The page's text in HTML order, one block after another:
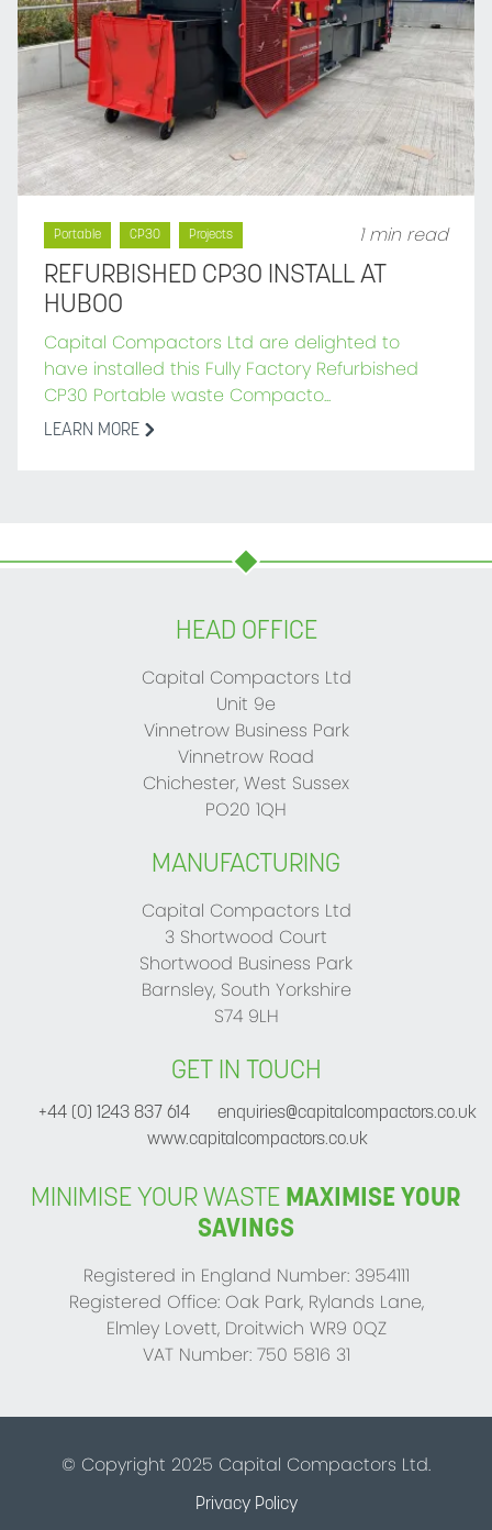
Portable CP30 Projects 1 min read
REFURBISHED CP30 INSTALL AT
HUBOO
Capital Compactors Ltd are delighted to
have installed this Fully Factory Refurbished
CP30 Portable waste Compacto...
LEARN MORE
HEAD OFFICE
Capital Compactors Ltd
Unit 9e
Vinnetrow Business Park
Vinnetrow Road
Chichester, West Sussex
PO20 1QH
MANUFACTURING
Capital Compactors Ltd
3 Shortwood Court
Shortwood Business Park
Barnsley, South Yorkshire
S74 9LH
GET IN TOUCH
+44 (0) 1243 837 614
enquiries@capitalcompactors.co.uk
www.capitalcompactors.co.uk
MINIMISE YOUR WASTE MAXIMISE YOUR
SAVINGS
Registered in England Number: 3954111
Registered Office: Oak Park, Rylands Lane,
Elmley Lovett, Droitwich WR9 0QZ
VAT Number: 750 5816 31
© Copyright 2025 Capital Compactors Ltd.
Privacy Policy